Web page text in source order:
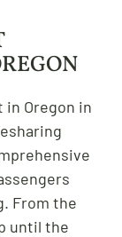
Oregon in
From the
until the